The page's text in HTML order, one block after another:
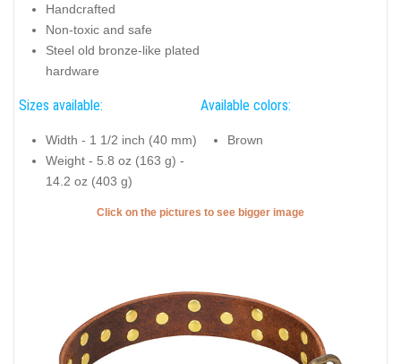
Handcrafted
Non-toxic and safe
Steel old bronze-like plated
hardware
Sizes available:
Width - 1 1/2 inch (40 mm)
Weight - 5.8 oz (163 g) -
14.2 oz (403 g)
Available colors:
Brown
Click on the pictures to see bigger image